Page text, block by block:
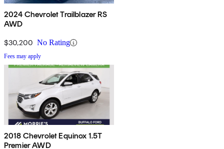
2024 Chevrolet Trailblazer RS
AWD
$30,200 No Rating
Fees may apply
2018 Chevrolet Equinox 1.5T
Premier AWD